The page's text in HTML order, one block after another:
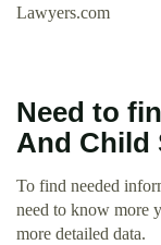
Lawyers.com
Need to
And Child
To find needed
need to know more
more detailed data.